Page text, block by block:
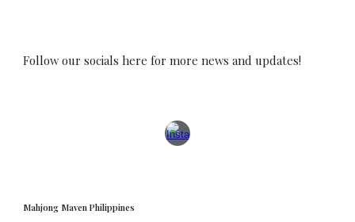
Follow our socials here for more news and updates!
Mahjong Maven Philippines